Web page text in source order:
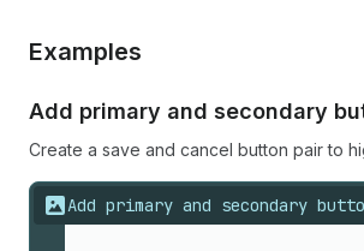
Examples
Add primary and secondary
Create a save and cancel button pair to
Add primary and secondary